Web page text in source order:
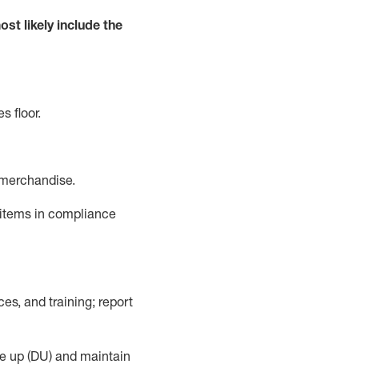
likely includethe
floor.
in compliance
and training; report
up (DU) and maintain